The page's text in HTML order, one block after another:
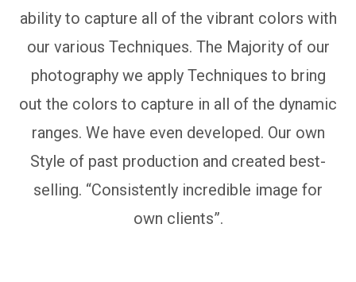
ability to capture all of the vibrant colors with
our various Techniques. The Majority of our
photography we apply Techniques to bring
out the colors to capture in all of the dynamic
ranges. We have even developed. Our own
Style of past production and created best-
selling. “Consistently incredible image for
own clients”.